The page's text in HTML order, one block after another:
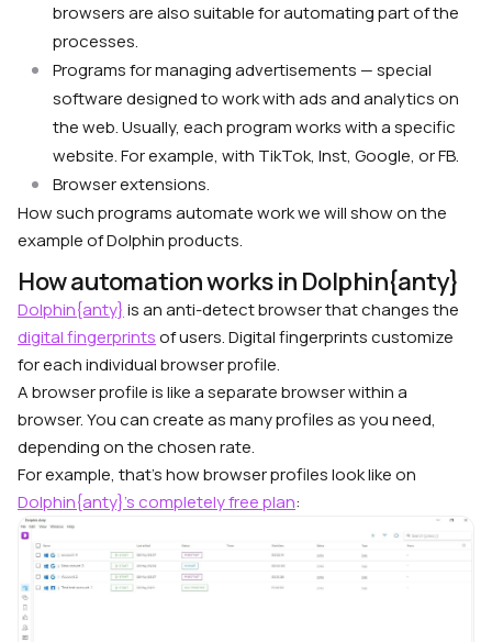
browsers are also suitable for automating part of the
processes.
Programs for managing advertisements — special
software designed to work with ads and analytics on
the web. Usually, each program works with a specific
website. For example, with TikTok, Inst, Google, or FB.
Browser extensions.
How such programs automate work we will show on the
example of Dolphin products.
How automation works in Dolphin{anty}
Dolphin{anty} is an anti-detect browser that changes the
digital fingerprintsof users. Digital fingerprints customize
for each individual browser profile.
A browser profile is like a separate browser within a
browser. You can create as many profiles as you need,
depending on the chosen rate.
For example, that’s how browser profiles look like on
Dolphin{anty}’s completely free plan: